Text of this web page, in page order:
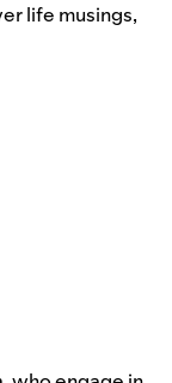
life musings,